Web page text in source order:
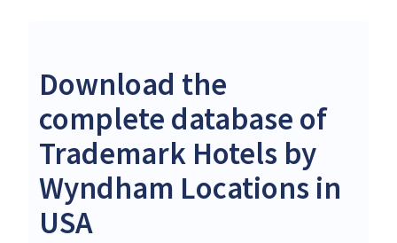
Download the
complete database of
Trademark Hotels by
Wyndham Locations in
USA